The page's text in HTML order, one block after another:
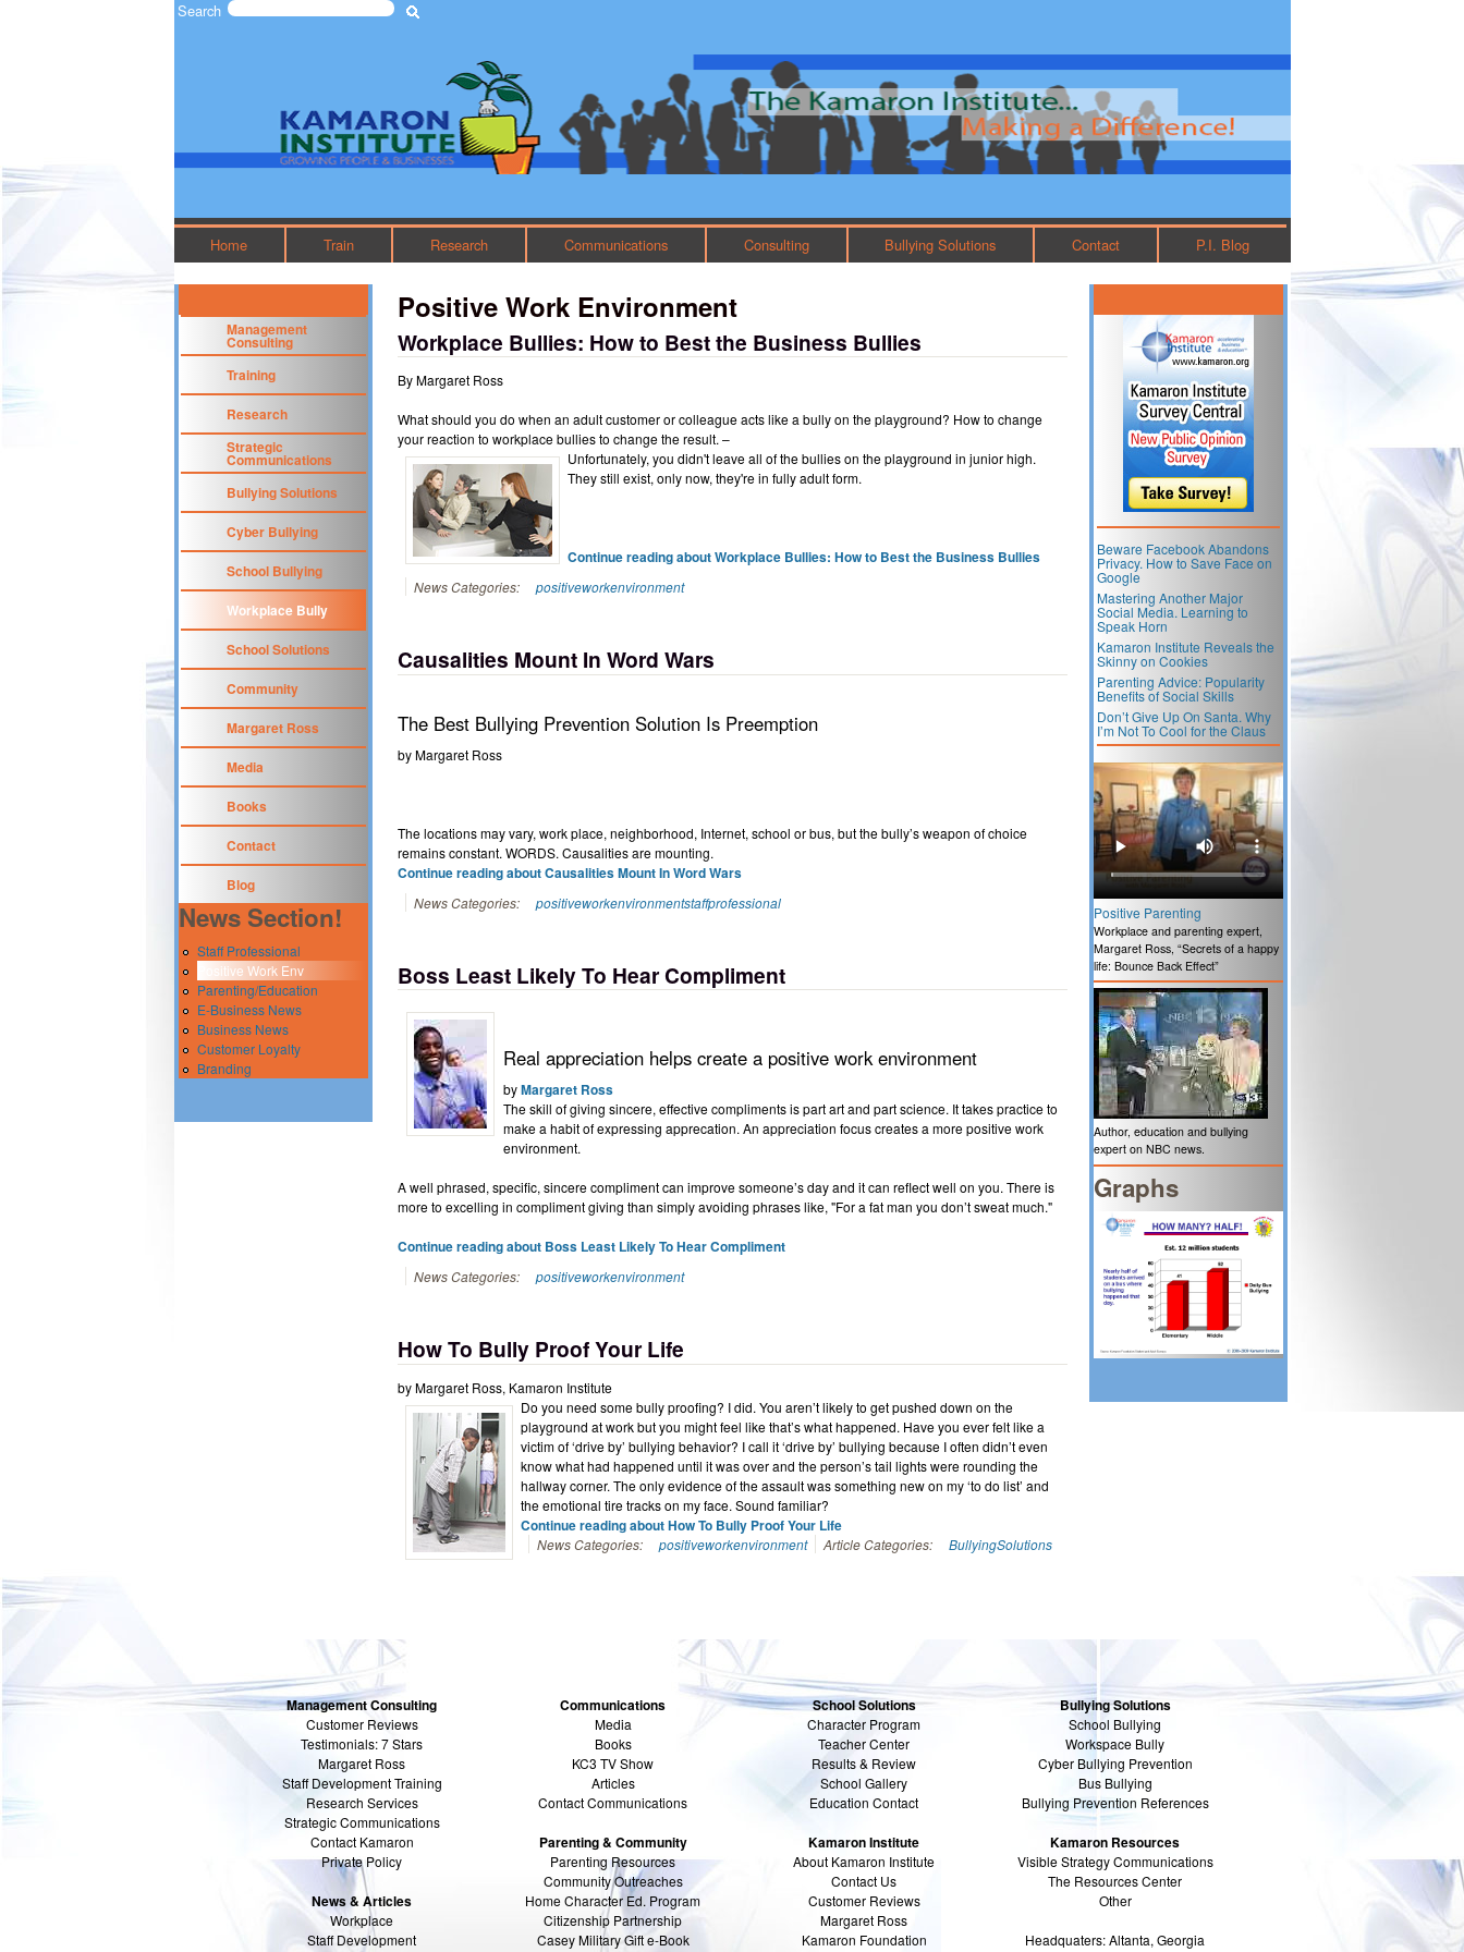
Search
Kamaron
Institute Main menu
Home Train Research Communications Consulting Bullying Solutions Contact P.I. Blog
Positive Work Environment
Workplace Bullies: How to Best the Business Bullies
By Margaret Ross
What should you do when an adult customer or colleague acts like a bully on the playground? How to change
your reaction to workplace bullies to change the result. –
Unfortunately, you didn't leave all of the bullies on the playground in junior high.
They still exist, only now, they're in fully adult form.
Continue reading about Workplace Bullies: How to Best the Business Bullies
News Categories: positiveworkenvironment
Causalities Mount In Word Wars
The Best Bullying Prevention Solution Is Preemption
by Margaret Ross
The locations may vary, work place, neighborhood, Internet, school or bus, but the bully’s weapon of choice
remains constant. WORDS. Causalities are mounting.
Continue reading about Causalities Mount In Word Wars
News Categories: positiveworkenvironmentstaffprofessional
Boss Least Likely To Hear Compliment
Real appreciation helps create a positive work environment
byMargaret Ross
The skill of giving sincere, effective compliments is part art and part science. It takes practice to
make a habit of expressing apprecation. An appreciation focus creates a more positive work
environment.
A well phrased, specific, sincere compliment can improve someone’s day and it can reflect well on you. There is
more to excelling in compliment giving than simply avoiding phrases like, "For a fat man you don’t sweat much."
Continue reading about Boss Least Likely To Hear Compliment
News Categories: positiveworkenvironment
How To Bully Proof Your Life
by Margaret Ross, Kamaron Institute
Do you need some bully proofing? I did. You aren’t likely to get pushed down on the
playground at work but you might feel like that’s what happened. Have you ever felt like a
victim of ‘drive by’ bullying behavior? I call it ‘drive by’ bullying because I often didn’t even
know what had happened until it was over and the person’s tail lights were rounding the
hallway corner. The only evidence of the assault was something new on my ‘to do list’ and
the emotional tire tracks on my face. Sound familiar?
Continue reading about How To Bully Proof Your Life
News Categories: positiveworkenvironment Article Categories: BullyingSolutions
Management
Consulting
Training
Research
Strategic
Communications
Bullying Solutions
Cyber Bullying
School Bullying
Workplace Bully
School Solutions
Community
Margaret Ross
Media
Books
Contact
Blog
News Section!
Staff Professional
Positive Work Env
Parenting/Education
E-Business News
Business News
Customer Loyalty
Branding
Beware Facebook Abandons
Privacy. How to Save Face on
Google
Mastering Another Major
Social Media. Learning to
Speak Horn
Kamaron Institute Reveals the
Skinny on Cookies
Parenting Advice: Popularity
Benefits of Social Skills
Don’t Give Up On Santa. Why
I’m Not To Cool for the Claus
Positive Parenting
Workplace and parenting expert,
Margaret Ross, “Secrets of a happy
life: Bounce Back Effect”
Author, education and bullying
expert on NBC news.
Graphs
Management Consulting
Customer Reviews
Testimonials: 7 Stars
Margaret Ross
Staff Development Training
Research Services
Strategic Communications
Contact Kamaron
Private Policy
News & Articles
Workplace
Staff Development
Communications
Media
Books
KC3 TV Show
Articles
Contact Communications
Parenting & Community
Parenting Resources
Community Outreaches
Home Character Ed. Program
Citizenship Partnership
Casey Military Gift e-Book
School Solutions
Character Program
Teacher Center
Results & Review
School Gallery
Education Contact
Kamaron Institute
About Kamaron Institute
Contact Us
Customer Reviews
Margaret Ross
Kamaron Foundation
Bullying Solutions
School Bullying
Workspace Bully
Cyber Bullying Prevention
Bus Bullying
Bullying Prevention References
Kamaron Resources
Visible Strategy Communications
The Resources Center
Other
Headquaters: Altanta, Georgia